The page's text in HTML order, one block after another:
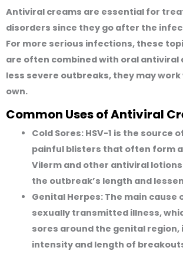
Antiviral creams are essential for
disorders since they go after the
For more serious infections, these
are often combined with oral antiviral
less severe outbreaks, they may work
own.
Common Uses of Antiviral
Cold Sores:HSV-1 is the source
painful blisters that often form
Vilerm and other antiviral
the outbreak’s length and
Genital Herpes: The main cause
sexually transmitted illness,
sores around the genital region,
intensity and length of